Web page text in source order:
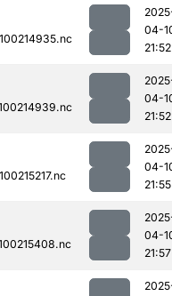
04-
21:52
04-
21:52
04-
21:55
04-
21:57